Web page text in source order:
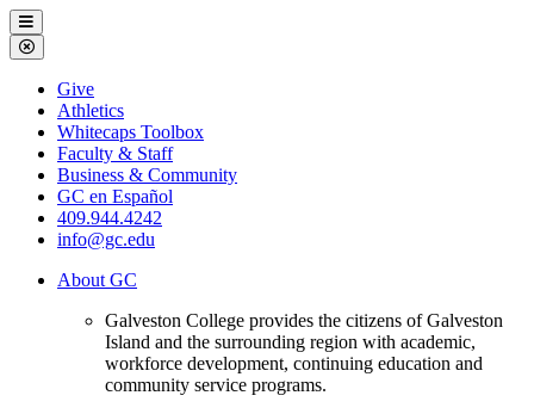
Galveston
College
Menu
Close
Menu
Galveston
College
Give
Athletics
Whitecaps Toolbox
Faculty & Staff
Business & Community
GC en Español
409.944.4242
info@gc.edu
About GC
Galveston College provides the citizens of Galveston
Island and the surrounding region with academic,
workforce development, continuing education and
community service programs.